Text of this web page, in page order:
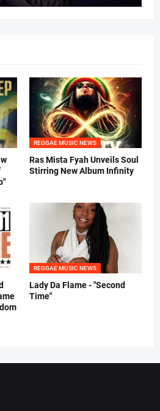
REGGAE MUSIC NEWS
Ras Mista Fyah Unveils Soul
Stirring New Album Infinity
REGGAE MUSIC NEWS
Lady Da Flame - "Second
Time"